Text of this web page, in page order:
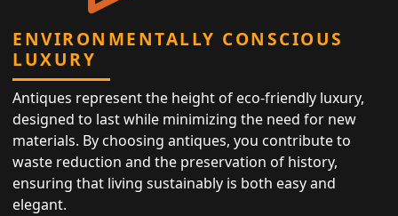
ENVIRONMENTALLY CONSCIOUS
LUXURY
Antiques represent the height of eco-friendly luxury,
designed to last while minimizing the need for new
materials. By choosing antiques, you contribute to
waste reduction and the preservation of history,
ensuring that living sustainably is both easy and
elegant.